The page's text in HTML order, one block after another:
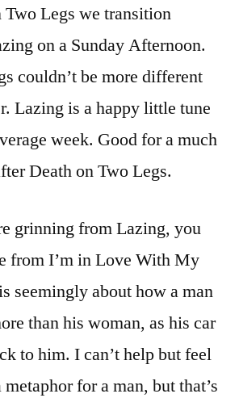
Two Legs we transition
on a Sunday Afternoon.
couldn’t be more different
Lazing is a happy little tune
week. Good for a much
Death on Two Legs.
grinning from Lazing, you
from I’m in Love With My
seemingly about how a man
than his woman, as his car
to him. I can’t help but feel
for a man, but that’s